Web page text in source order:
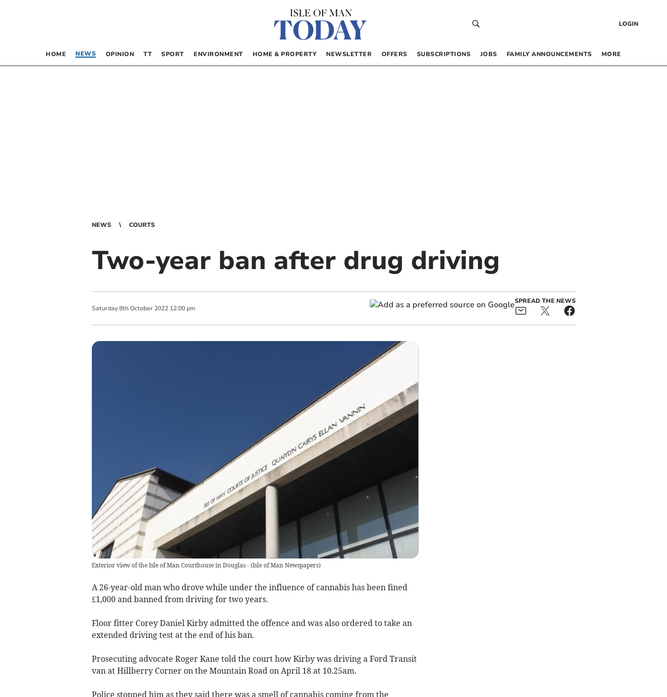
LOGIN
HOME NEWS OPINION TT SPORT ENVIRONMENT HOME & PROPERTY NEWSLETTER OFFERS SUBSCRIPTIONS JOBS FAMILY ANNOUNCEMENTS MORE
NEWS COURTS
Two-year ban after drug driving
Saturday 8th October 2022 12:00 pm
SPREAD THE NEWS
Exterior view of the Isle of Man Courthouse in Douglas -(Isle of Man Newspapers)
A 26-year-old man who drove while under the influence of cannabis has been fined
£1,000 and banned from driving for two years.
Floor fitter Corey Daniel Kirby admitted the offence and was also ordered to take an
extended driving test at the end of his ban.
Prosecuting advocate Roger Kane told the court how Kirby was driving a Ford Transit
van at Hillberry Corner on the Mountain Road on April 18 at 10.25am.
Police stopped him as they said there was a smell of cannabis coming from the